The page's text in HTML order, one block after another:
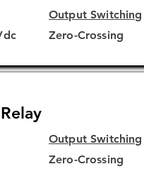
Output Switching
Zero-Crossing
Output Switching
Zero-Crossing